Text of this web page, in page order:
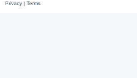
Privacy| Terms